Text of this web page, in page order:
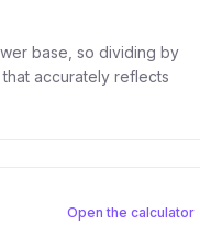
base, so dividing by
accurately reflects
Open the calculator